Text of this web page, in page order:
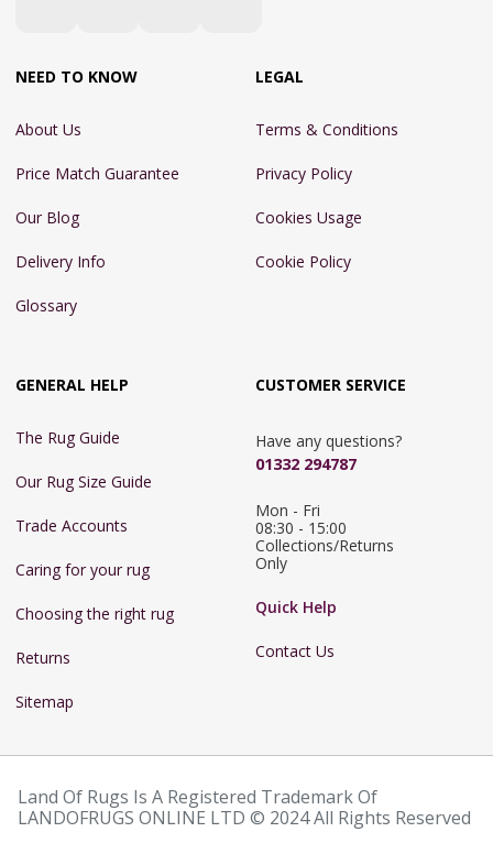
NEED TO KNOW
About Us
Price Match Guarantee
Our Blog
Delivery Info
Glossary
LEGAL
Terms & Conditions
Privacy Policy
Cookies Usage
Cookie Policy
GENERAL HELP
The Rug Guide
Our Rug Size Guide
Trade Accounts
Caring for your rug
Choosing the right rug
Returns
Sitemap
CUSTOMER SERVICE
Have any questions?
01332 294787
Mon - Fri
08:30 - 15:00
Collections/Returns
Only
Quick Help
Contact Us
Land Of Rugs Is A Registered Trademark Of
LANDOFRUGS ONLINE LTD © 2024 All Rights Reserved